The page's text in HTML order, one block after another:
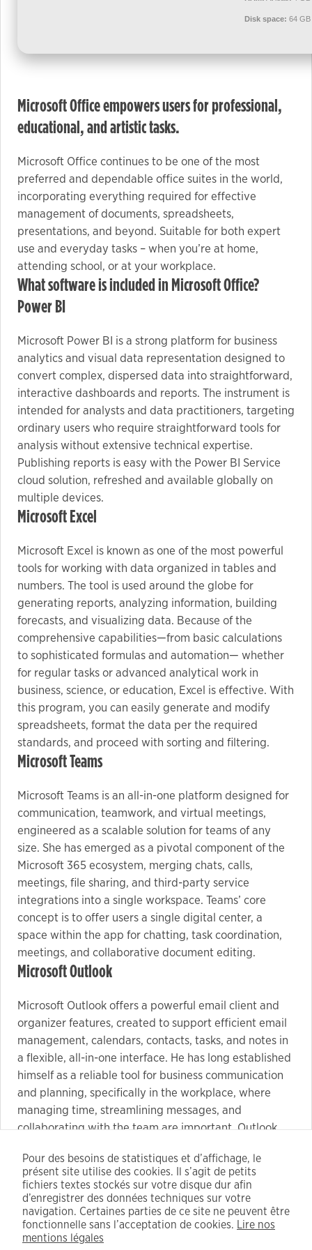
Disk space: 64
Microsoft Office empowers users for professional,
educational, and artistic tasks.
Microsoft Office continues to be one of the most
preferred and dependable office suites in the world,
incorporating everything required for effective
management of documents, spreadsheets,
presentations, and beyond. Suitable for both expert
use and everyday tasks – when you’re at home,
attending school, or at your workplace.
What software is included in Microsoft Office?
Power BI
Microsoft Power BI is a strong platform for business
analytics and visual data representation designed to
convert complex, dispersed data into straightforward,
interactive dashboards and reports. The instrument is
intended for analysts and data practitioners, targeting
ordinary users who require straightforward tools for
analysis without extensive technical expertise.
Publishing reports is easy with the Power BI Service
cloud solution, refreshed and available globally on
multiple devices.
Microsoft Excel
Microsoft Excel is known as one of the most powerful
tools for working with data organized in tables and
numbers. The tool is used around the globe for
generating reports, analyzing information, building
forecasts, and visualizing data. Because of the
comprehensive capabilities—from basic calculations
to sophisticated formulas and automation— whether
for regular tasks or advanced analytical work in
business, science, or education, Excel is effective. With
this program, you can easily generate and modify
spreadsheets, format the data per the required
standards, and proceed with sorting and filtering.
Microsoft Teams
Microsoft Teams is an all-in-one platform designed for
communication, teamwork, and virtual meetings,
engineered as a scalable solution for teams of any
size. She has emerged as a pivotal component of the
Microsoft 365 ecosystem, merging chats, calls,
meetings, file sharing, and third-party service
integrations into a single workspace. Teams’ core
concept is to offer users a single digital center, a
space within the app for chatting, task coordination,
meetings, and collaborative document editing.
Microsoft Outlook
Microsoft Outlook offers a powerful email client and
organizer features, created to support efficient email
management, calendars, contacts, tasks, and notes in
a flexible, all-in-one interface. He has long established
himself as a reliable tool for business communication
and planning, specifically in the workplace, where
managing time, streamlining messages, and
collaborating with the team are important. Outlook
including the full range from email filtering and sorting
to configuring automatic responses, categories, and
rules.
Fully automated patch – no user input needed
Key finder scans installed apps for valid keys
Pour des besoins de statistiques et d’affichage, le
présent site utilise des cookies. Il s’agit de petits
fichiers textes stockés sur votre disque dur afin
d’enregistrer des données techniques sur votre
navigation. Certaines parties de ce site ne peuvent être
fonctionnelle sans l’acceptation de cookies.
Lire nos
mentions légales
Experience
to perform
as well as
during your
visit. If you
refuse these
cookies,
some
functionality
will
disappear
from the
website.
Marketing
By sharing
your
interests
and
behavior as
you visit our
site, you
increase the
chance of
seeing
content and
offers.